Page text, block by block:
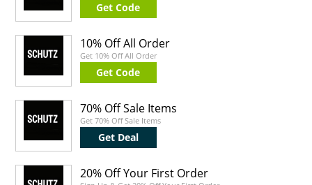
Get Code
10% Off All Order
Get 10% Off All Order
Get Code
70% Off Sale Items
Get 70% Off Sale Items
Get Deal
20% Off Your First Order